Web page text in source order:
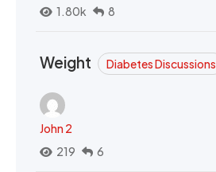
1.80k
8
Weight Diabetes Discussions
John 2
219
6